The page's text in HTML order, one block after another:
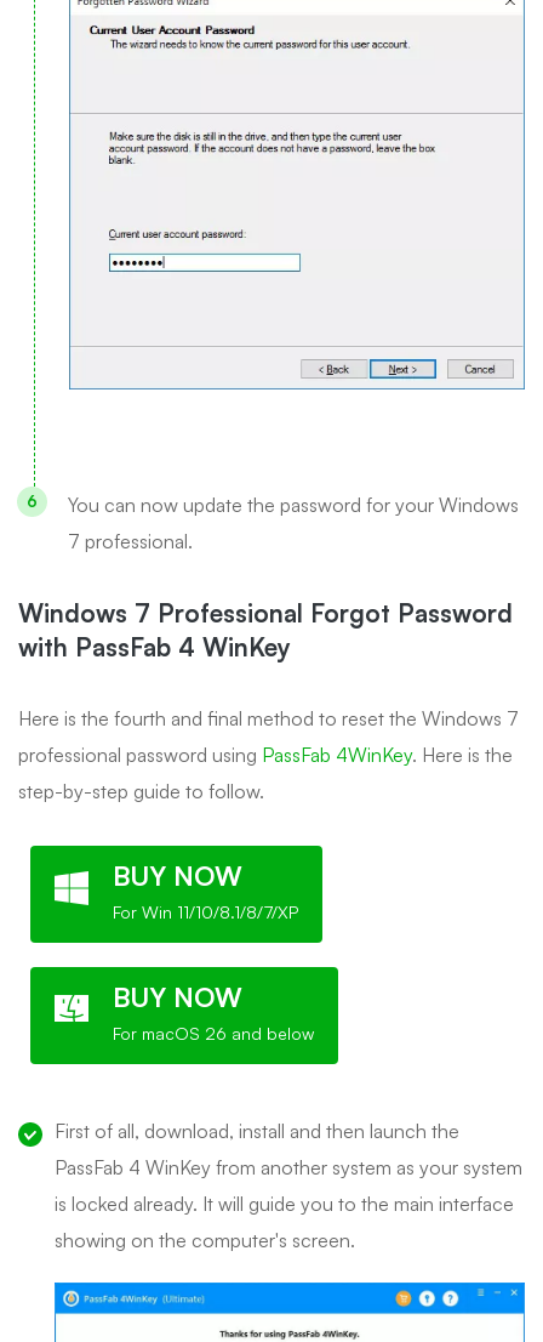
You can now update the password for your Windows
7 professional.
Windows 7 Professional Forgot Password
with PassFab 4 WinKey
Here is the fourth and final method to reset the Windows 7
professional password using PassFab 4WinKey. Here is the
step-by-step guide to follow.
BUY NOW
For Win 11/10/8.1/8/7/XP
BUY NOW
For macOS 26 and below
First of all, download, install and then launch the
PassFab 4 WinKey from another system as your system
is locked already. It will guide you to the main interface
showing on the computer's screen.